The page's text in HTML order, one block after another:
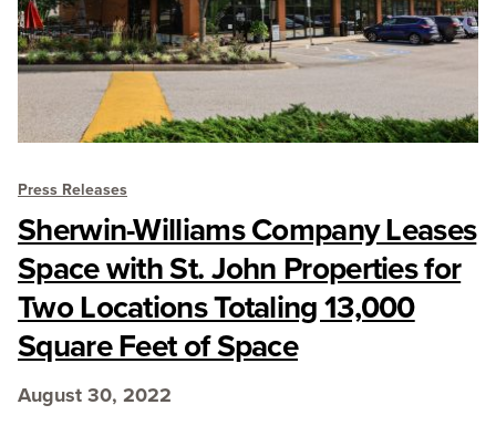
Press Releases
Sherwin-Williams Company Leases
Space with St. John Properties for
Two Locations Totaling 13,000
Square Feet of Space
August 30, 2022